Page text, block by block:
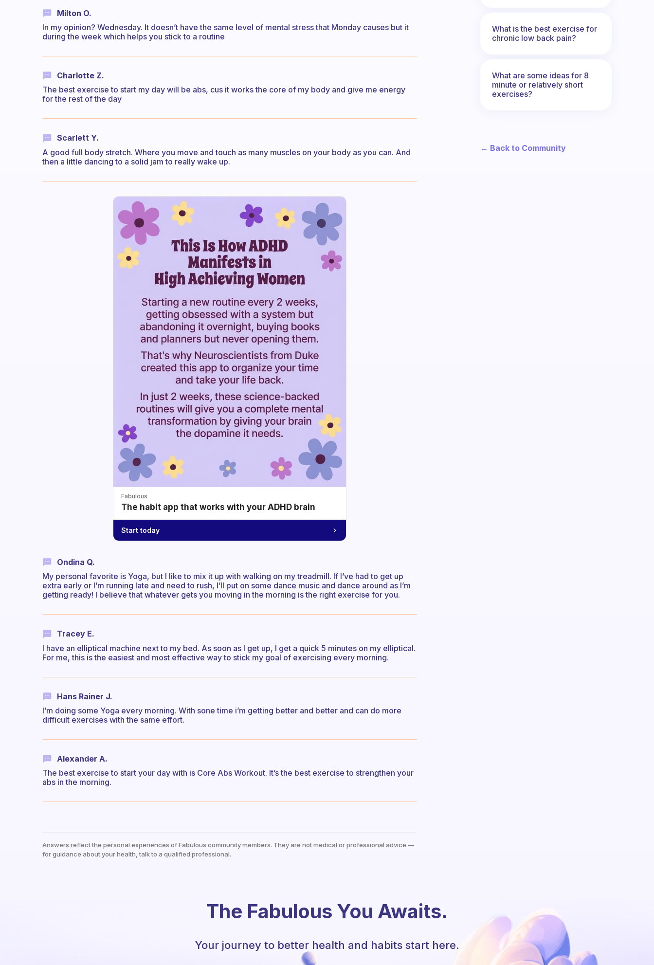
Milton O.
In my opinion? Wednesday. It doesn’t have the same level of mental stress that Monday causes but it
during the week which helps you stick to a routine
Charlotte Z.
The best exercise to start my day will be abs, cus it works the core of my body and give me energy
for the rest of the day
Scarlett Y.
A good full body stretch. Where you move and touch as many muscles on your body as you can. And
then a little dancing to a solid jam to really wake up.
Fabulous
The habit app that works with your ADHD brain
Start today
Ondina Q.
My personal favorite is Yoga, but I like to mix it up with walking on my treadmill. If I’ve had to get up
extra early or I’m running late and need to rush, I’ll put on some dance music and dance around as I’m
getting ready! I believe that whatever gets you moving in the morning is the right exercise for you.
Tracey E.
I have an elliptical machine next to my bed. As soon as I get up, I get a quick 5 minutes on my elliptical.
For me, this is the easiest and most effective way to stick my goal of exercising every morning.
Hans Rainer J.
I’m doing some Yoga every morning. With sone time i’m getting better and better and can do more
difficult exercises with the same effort.
Alexander A.
The best exercise to start your day with is Core Abs Workout. It’s the best exercise to strengthen your
abs in the morning.
Answers reflect the personal experiences of Fabulous community members. They are not medical or professional advice —
for guidance about your health, talk to a qualified professional.
What is the best exercise for
chronic low back pain?
What are some ideas for 8
minute or relatively short
exercises?
← Back to Community
The Fabulous You Awaits.
Your journey to better health and habits start here.